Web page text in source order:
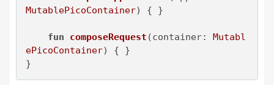
MutablePicoContainer) { }
fun composeRequest (container: Mutabl
ePicoContainer)
{ }
}